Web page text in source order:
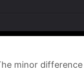
minor